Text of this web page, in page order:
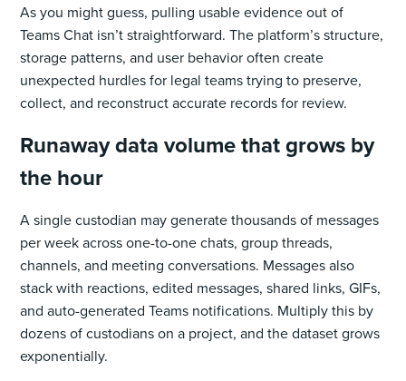
As you might guess, pulling usable evidence out of
Teams Chat isn’t straightforward. The platform’s structure,
storage patterns, and user behavior often create
unexpected hurdles for legal teams trying to preserve,
collect, and reconstruct accurate records for review.
Runaway data volume that grows by
the hour
A single custodian may generate thousands of messages
per week across one-to-one chats, group threads,
channels, and meeting conversations. Messages also
stack with reactions, edited messages, shared links, GIFs,
and auto-generated Teams notifications. Multiply this by
dozens of custodians on a project, and the dataset grows
exponentially.